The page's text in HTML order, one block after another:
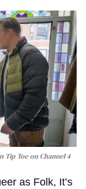
Tip Toeon Channel 4
as Folk, It’s